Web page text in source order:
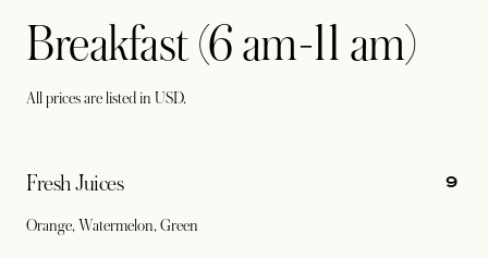
Breakfast (6 am-11 am)
All prices are listed in USD.
Fresh Juices
Orange, Watermelon, Green
9